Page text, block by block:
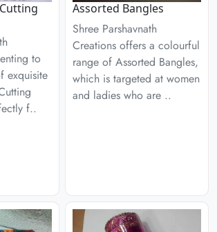
to
exquisite
f..
Assorted Bangles
Shree Parshavnath
Creations offers a colourful
range of Assorted Bangles,
which is targeted at women
and ladies who are ..